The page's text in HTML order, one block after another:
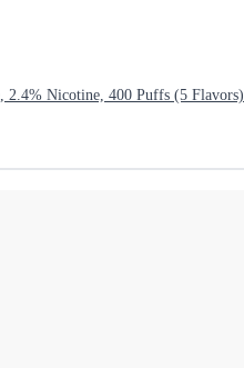
2.4% Nicotine, 400 Puffs (5 Flavors)